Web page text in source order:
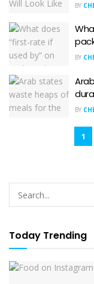
BY
BY
BY
1
Today Trending